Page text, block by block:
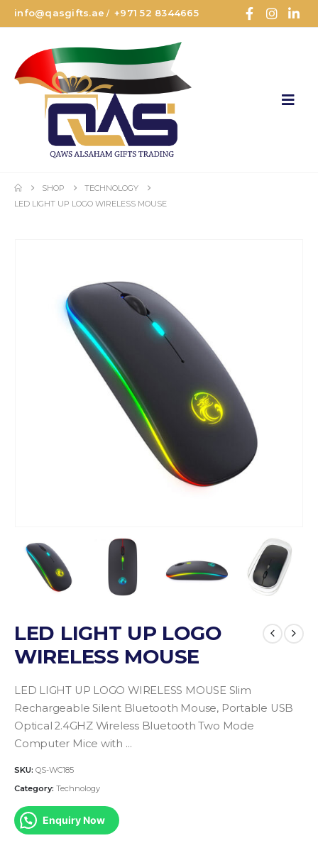
info@qasgifts.ae /+971 52 8344665
SHOP
TECHNOLOGY
LED LIGHT UP LOGO WIRELESS MOUSE
LED LIGHT UP LOGO
WIRELESS MOUSE
LED LIGHT UP LOGO WIRELESS MOUSE Slim
Rechargeable Silent Bluetooth Mouse, Portable USB
Optical 2.4GHZ Wireless Bluetooth Two Mode
Computer Mice with …
SKU: QS-WC185
Category: Technology
Enquiry Now